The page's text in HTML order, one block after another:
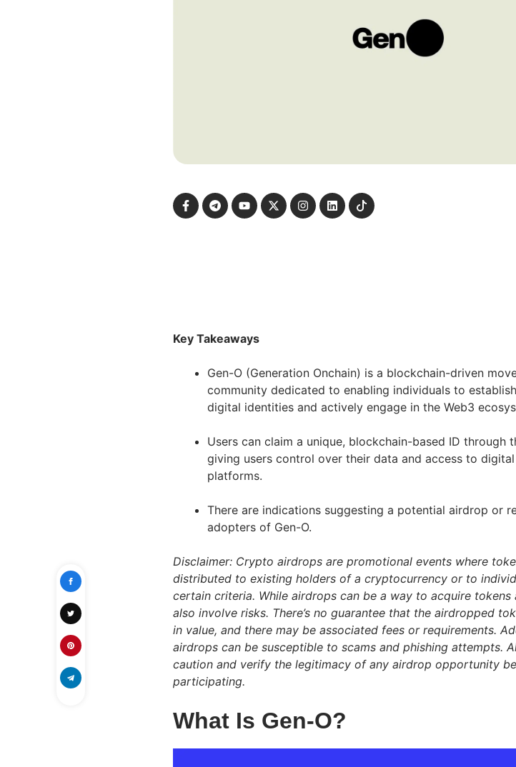
Key Takeaways
Gen-O (Generation Onchain) is a blockchain-driven
community dedicated to enabling individuals to
digital identities and actively engage in the Web3
Users can claim a unique, blockchain-based ID through
giving users control over their data and access to digital
platforms.
There are indications suggesting a potential airdrop or
adopters of Gen-O.
Disclaimer: Crypto airdrops are promotional events where
distributed to existing holders of a cryptocurrency or to
certain criteria. While airdrops can be a way to acquire
also involve risks. There’s no guarantee that the airdropped
in value, and there may be associated fees or requirements.
airdrops can be susceptible to scams and phishing attempts.
caution and verify the legitimacy of any airdrop opportunity
participating.
What Is Gen-O?